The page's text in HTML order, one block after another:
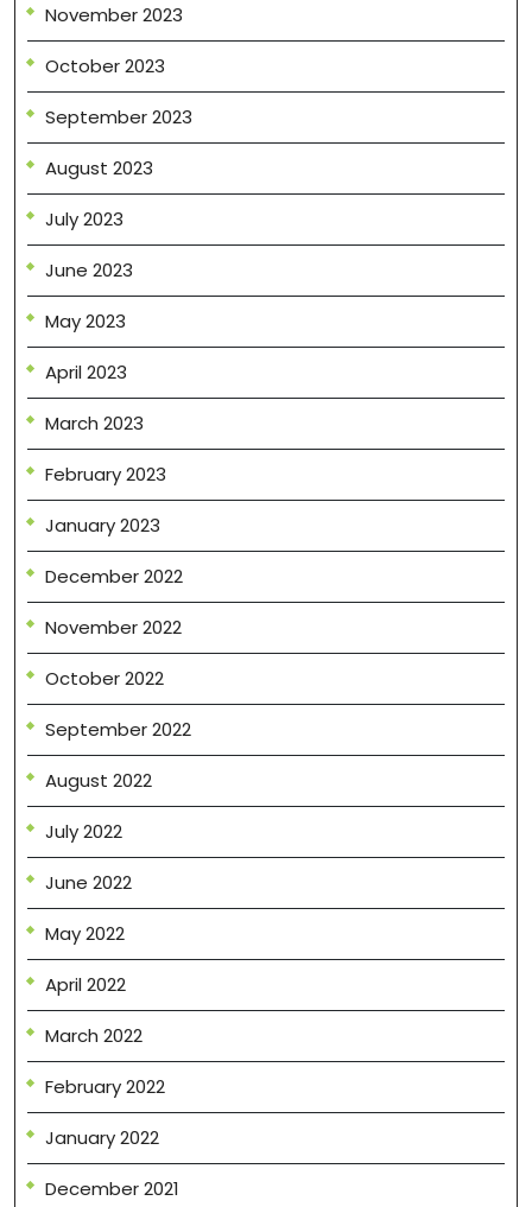
November 2023
October 2023
September 2023
August 2023
July 2023
June 2023
May 2023
April 2023
March 2023
February 2023
January 2023
December 2022
November 2022
October 2022
September 2022
August 2022
July 2022
June 2022
May 2022
April 2022
March 2022
February 2022
January 2022
December 2021